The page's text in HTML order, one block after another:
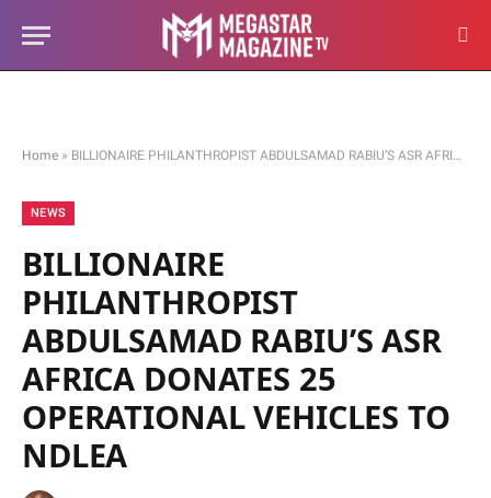
Home » BILLIONAIRE PHILANTHROPIST ABDULSAMAD RABIU’S ASR AFRICA DONATES 25 OPERATIONAL VEHICLES TO NDLEA
NEWS
BILLIONAIRE
PHILANTHROPIST
ABDULSAMAD RABIU’S ASR
AFRICA DONATES 25
OPERATIONAL VEHICLES TO
NDLEA